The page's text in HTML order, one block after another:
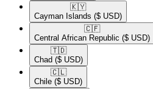
🇰🇾​
Cayman Islands ($ USD)
🇨🇫​
Central African Republic ($ USD)
🇹🇩​
Chad ($ USD)
🇨🇱​
Chile ($ USD)